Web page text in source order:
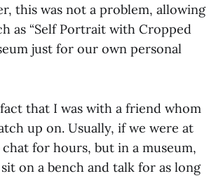
this was not a problem, allowing
as “Self Portrait with Cropped
just for our own personal
that I was with a friend whom
up on. Usually, if we were at
for hours, but in a museum,
on a bench and talk for as long